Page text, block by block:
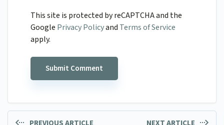
This site is protected by reCAPTCHA and the
Google Privacy Policyand Terms of Service
apply.